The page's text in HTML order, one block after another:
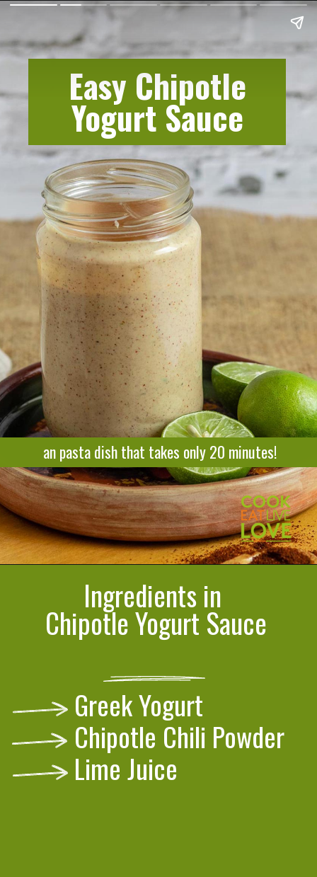
Easy Chipotle
Yogurt Sauce
an pasta dish that takes only 20 minutes!
Ingredients in
Chipotle Yogurt Sauce
Greek Yogurt
Chipotle Chili Powder
Lime Juice